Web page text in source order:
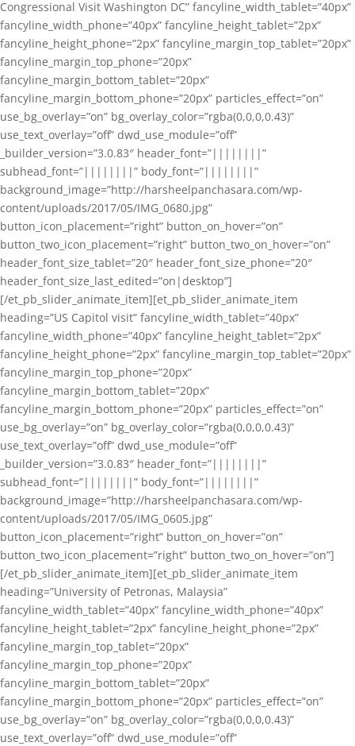
Congressional Visit Washington DC” fancyline_width_tablet=”40px”
fancyline_width_phone=”40px” fancyline_height_tablet=”2px”
fancyline_height_phone=”2px” fancyline_margin_top_tablet=”20px”
fancyline_margin_top_phone=”20px”
fancyline_margin_bottom_tablet=”20px”
fancyline_margin_bottom_phone=”20px” particles_effect=”on”
use_bg_overlay=”on” bg_overlay_color=”rgba(0,0,0,0.43)”
use_text_overlay=”off” dwd_use_module=”off”
_builder_version=”3.0.83″ header_font=”||||||||”
subhead_font=”||||||||” body_font=”||||||||”
background_image=”http://harsheelpanchasara.com/wp-
content/uploads/2017/05/IMG_0680.jpg”
button_icon_placement=”right” button_on_hover=”on”
button_two_icon_placement=”right” button_two_on_hover=”on”
header_font_size_tablet=”20″ header_font_size_phone=”20″
header_font_size_last_edited=”on|desktop”]
[/et_pb_slider_animate_item][et_pb_slider_animate_item
heading=”US Capitol visit” fancyline_width_tablet=”40px”
fancyline_width_phone=”40px” fancyline_height_tablet=”2px”
fancyline_height_phone=”2px” fancyline_margin_top_tablet=”20px”
fancyline_margin_top_phone=”20px”
fancyline_margin_bottom_tablet=”20px”
fancyline_margin_bottom_phone=”20px” particles_effect=”on”
use_bg_overlay=”on” bg_overlay_color=”rgba(0,0,0,0.43)”
use_text_overlay=”off” dwd_use_module=”off”
_builder_version=”3.0.83″ header_font=”||||||||”
subhead_font=”||||||||” body_font=”||||||||”
background_image=”http://harsheelpanchasara.com/wp-
content/uploads/2017/05/IMG_0605.jpg”
button_icon_placement=”right” button_on_hover=”on”
button_two_icon_placement=”right” button_two_on_hover=”on”]
[/et_pb_slider_animate_item][et_pb_slider_animate_item
heading=”University of Petronas, Malaysia”
fancyline_width_tablet=”40px” fancyline_width_phone=”40px”
fancyline_height_tablet=”2px” fancyline_height_phone=”2px”
fancyline_margin_top_tablet=”20px”
fancyline_margin_top_phone=”20px”
fancyline_margin_bottom_tablet=”20px”
fancyline_margin_bottom_phone=”20px” particles_effect=”on”
use_bg_overlay=”on” bg_overlay_color=”rgba(0,0,0,0.43)”
use_text_overlay=”off” dwd_use_module=”off”